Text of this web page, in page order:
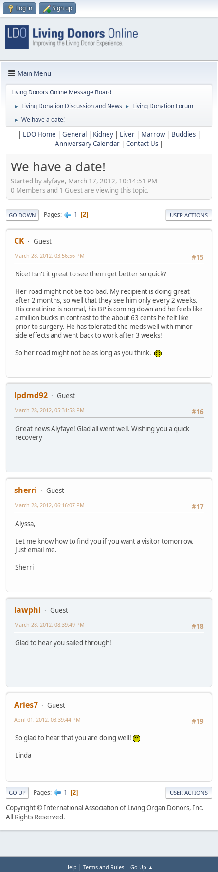
Log in Sign up
Main Menu
Living Donors Online Message Board
► Living Donation Discussion and News ► Living Donation Forum
► We have a date!
LDO Home General Kidney| Liver| Marrow| Buddies|
Anniversary Calendar
Contact Us
We have a date!
Started by alyfaye, March 17, 2012, 10:14:51 PM
0 Members and 1 Guest are viewing this topic.
GO DOWN Pages 1 2 USER ACTIONS
CK
Guest
#15
March 28, 2012, 03:56:56 PM
Nice! Isn't it great to see them get better so quick?
Her road might not be too bad. My recipient is doing great
after 2 months, so well that they see him only every 2 weeks.
His creatinine is normal, his BP is coming down and he feels like
a million bucks in contrast to the about 63 cents he felt like
prior to surgery. He has tolerated the meds well with minor
side effects and went back to work after 3 weeks!
So her road might not be as long as you think.
lpdmd92
Guest
#16
March 28, 2012, 05:31:58 PM
Great news Alyfaye! Glad all went well. Wishing you a quick
recovery
sherri
Guest
#17
March 28, 2012, 06:16:07 PM
Alyssa,
Let me know how to find you if you want a visitor tomorrow.
Just email me.
Sherri
lawphi
Guest
#18
March 28, 2012, 08:39:49 PM
Glad to hear you sailed through!
Aries7
Guest
#19
April 01, 2012, 03:39:44 PM
So glad to hear that you are doing well!
Linda
GO UP Pages 1 2 USER ACTIONS
Copyright © International Association of Living Organ Donors, Inc.
All Rights Reserved.
Help Terms and Rules| Go Up ▲